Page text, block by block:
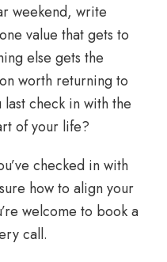
weekend, write
value that gets to
else gets the
worth returning to
check in with the
of your life?
checked in with
how to alignyour
welcome to book a
call.